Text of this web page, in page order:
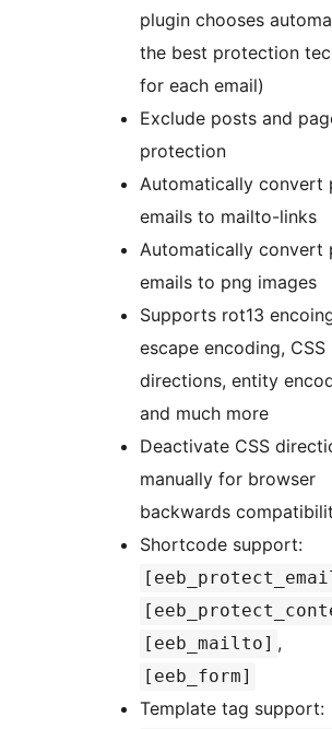
plugin chooses
the best protection
for each email)
Exclude posts and
protection
Automatically convert
emails to mailto-links
Automatically convert
emails to png images
Supports rot13
escape encoding, CSS
directions, entity
and much more
Deactivate CSS
manually for browser
backwards
Shortcode support:
[eeb_mailto] ,
[eeb_form]
Template tag support: